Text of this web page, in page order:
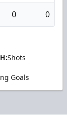
0 0
Shots
Goals